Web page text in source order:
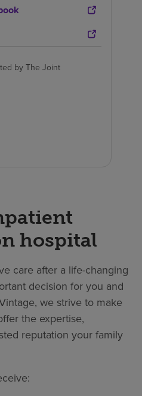
by The Joint
hospital
care after a life-changing
decision for you and
we strive to make
the expertise,
reputation your family